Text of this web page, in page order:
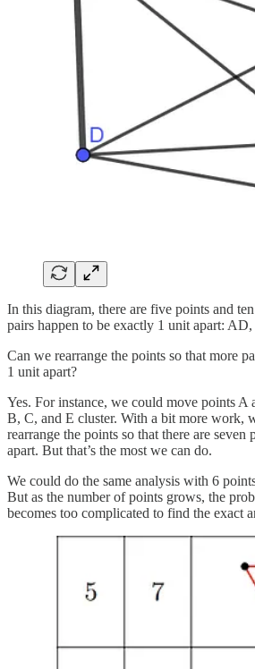
In this diagram, there are five points and
pairs happen to be exactly 1 unit apart:
Can we rearrange the points so that more
1 unit apart?
Yes. For instance, we could move points A
B, C, and E cluster. With a bit more work,
rearrange the points so that there are seven
apart. But that’s the most we can do.
We could do the same analysis with 6
But as the number of points grows, the
becomes too complicated to find the exact